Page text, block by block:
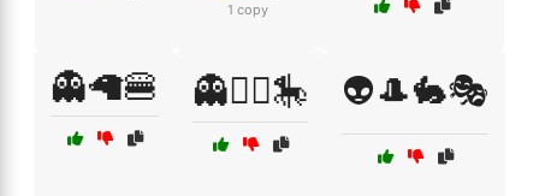
1 copy
👻🦙🍔 👻🧚‍♀️🎠 👽🎩🐇🎭